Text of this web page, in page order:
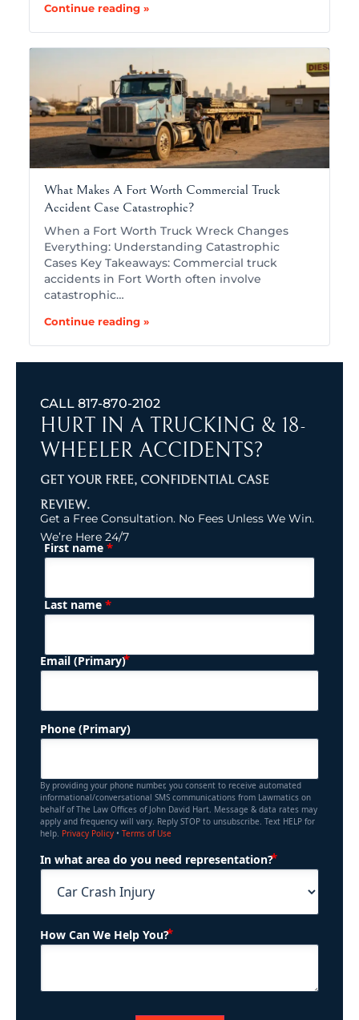
Continue reading »
What Makes A Fort Worth Commercial Truck
Accident Case Catastrophic?
When a Fort Worth Truck Wreck Changes
Everything: Understanding Catastrophic
Cases Key Takeaways: Commercial truck
accidents in Fort Worth often involve
catastrophic…
Continue reading »
CALL 817-870-2102
HURT IN A TRUCKING & 18-
WHEELER ACCIDENTS?
GET YOUR FREE, CONFIDENTIAL CASE
REVIEW.
Get a Free Consultation. No Fees Unless We Win.
We’re Here 24/7
Name (Required)
First name *
Last name *
Email (Primary) (Required)
Phone (Primary)
By providing your phone number, you consent to receive automated
informational/conversational SMS communications from Lawmatics on
behalf of The Law Offices of John David Hart. Message & data rates may
apply and frequency will vary. Reply STOP to unsubscribe. Text HELP for
help. Privacy Policy • Terms of Use
In what area do you need representation?
How Can We Help You?